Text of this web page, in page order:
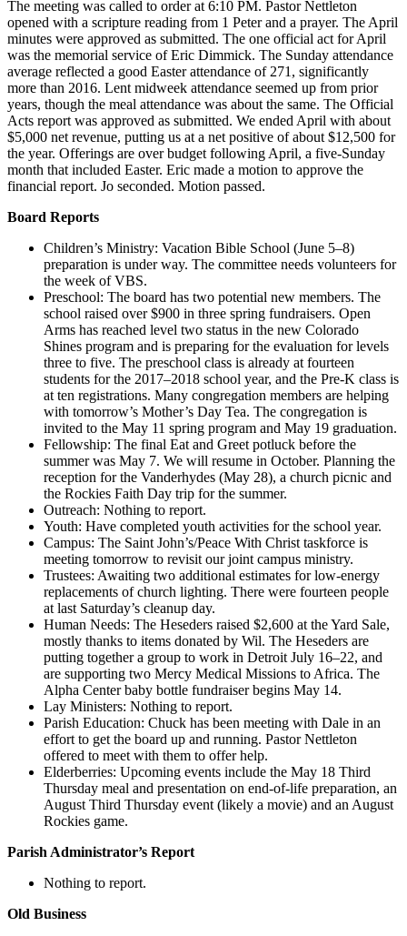
The meeting was called to order at 6:10 PM. Pastor Nettleton
opened with a scripture reading from 1 Peter and a prayer. The April
minutes were approved as submitted. The one official act for April
was the memorial service of Eric Dimmick. The Sunday attendance
average reflected a good Easter attendance of 271, significantly
more than 2016. Lent midweek attendance seemed up from prior
years, though the meal attendance was about the same. The Official
Acts report was approved as submitted. We ended April with about
$5,000 net revenue, putting us at a net positive of about $12,500 for
the year. Offerings are over budget following April, a five-Sunday
month that included Easter. Eric made a motion to approve the
financial report. Jo seconded. Motion passed.
Board Reports
Children’s Ministry: Vacation Bible School (June 5–8)
preparation is under way. The committee needs volunteers for
the week of VBS.
Preschool: The board has two potential new members. The
school raised over $900 in three spring fundraisers. Open
Arms has reached level two status in the new Colorado
Shines program and is preparing for the evaluation for levels
three to five. The preschool class is already at fourteen
students for the 2017–2018 school year, and the Pre-K class is
at ten registrations. Many congregation members are helping
with tomorrow’s Mother’s Day Tea. The congregation is
invited to the May 11 spring program and May 19 graduation.
Fellowship: The final Eat and Greet potluck before the
summer was May 7. We will resume in October. Planning the
reception for the Vanderhydes (May 28), a church picnic and
the Rockies Faith Day trip for the summer.
Outreach: Nothing to report.
Youth: Have completed youth activities for the school year.
Campus: The Saint John’s/Peace With Christ taskforce is
meeting tomorrow to revisit our joint campus ministry.
Trustees: Awaiting two additional estimates for low-energy
replacements of church lighting. There were fourteen people
at last Saturday’s cleanup day.
Human Needs: The Heseders raised $2,600 at the Yard Sale,
mostly thanks to items donated by Wil. The Heseders are
putting together a group to work in Detroit July 16–22, and
are supporting two Mercy Medical Missions to Africa. The
Alpha Center baby bottle fundraiser begins May 14.
Lay Ministers: Nothing to report.
Parish Education: Chuck has been meeting with Dale in an
effort to get the board up and running. Pastor Nettleton
offered to meet with them to offer help.
Elderberries: Upcoming events include the May 18 Third
Thursday meal and presentation on end-of-life preparation, an
August Third Thursday event (likely a movie) and an August
Rockies game.
Parish Administrator’s Report
Nothing to report.
Old Business